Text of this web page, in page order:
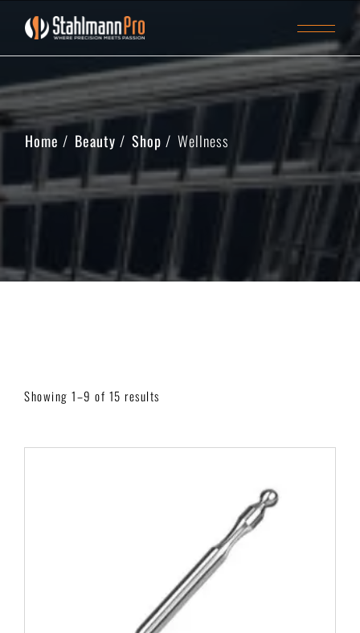
Home Beauty Shop Wellness
Showing 1–9 of 15 results